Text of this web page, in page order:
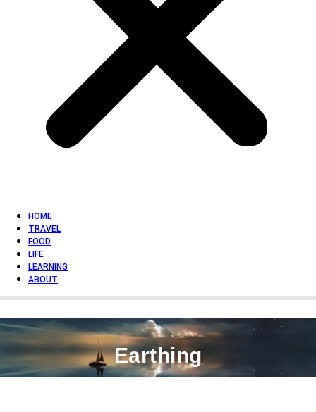
HOME
TRAVEL
FOOD
LIFE
LEARNING
ABOUT
Earthing